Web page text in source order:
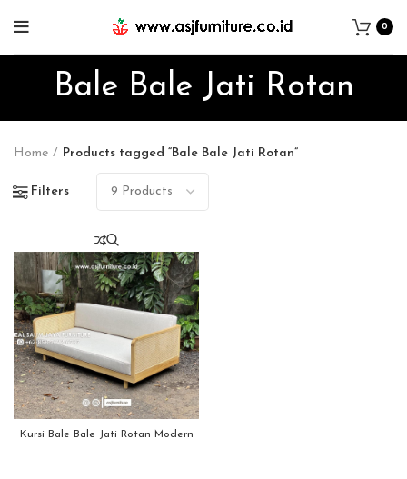
0
Bale Bale Jati Rotan
Home Products tagged “Bale Bale Jati Rotan”
Filters
Kursi Bale Bale Jati Rotan Modern